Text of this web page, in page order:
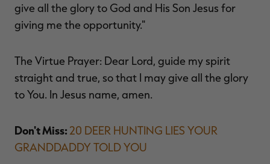
give all the glory to God and His Son Jesus for
giving me the opportunity."
The Virtue Prayer: Dear Lord, guide my spirit
straight and true, so that I may give all the glory
to You. In Jesus name, amen.
Don't Miss: 20 DEER HUNTING LIES YOUR
GRANDDADDY TOLD YOU